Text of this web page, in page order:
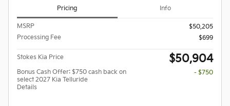
Pricing Info
MSRP
$50,205
Processing Fee
$699
Stokes Kia Price $50,904
Bonus Cash Offer: $750 cash back on
select 2027 Kia Telluride
Details
- $750